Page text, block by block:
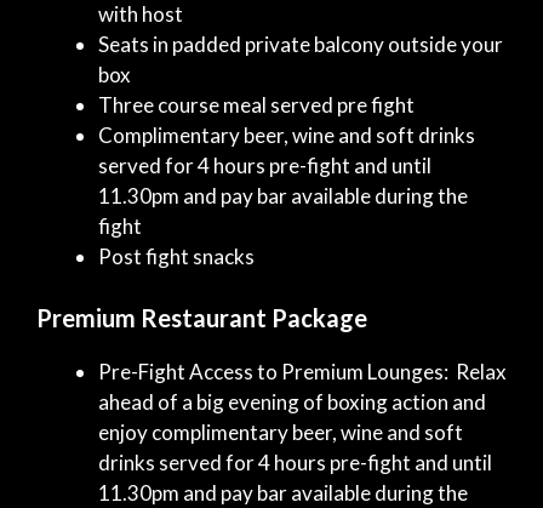
with host
Seats in padded private balcony outside your
box
Three course meal served pre fight
Complimentary beer, wine and soft drinks
served for 4 hours pre-fight and until
11.30pm and pay bar available during the
fight
Post fight snacks
Premium Restaurant Package
Pre-Fight Access to Premium Lounges: Relax
ahead of a big evening of boxing action and
enjoy complimentary beer, wine and soft
drinks served for 4 hours pre-fight and until
11.30pm and pay bar available during the